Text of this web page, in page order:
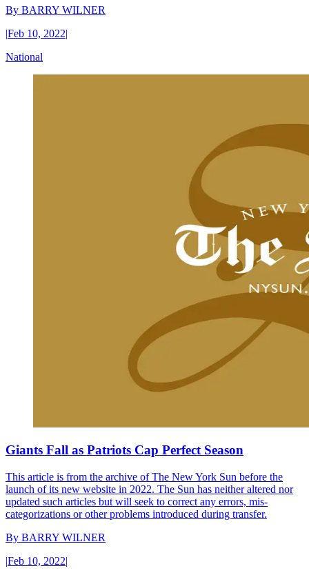
By BARRY WILNER
|Feb 10, 2022|
National
Giants Fall as Patriots Cap Perfect Season
This article is from the archive of The New York Sun before the
launch of its new website in 2022. The Sun has neither altered nor
updated such articles but will seek to correct any errors, mis-
categorizations or other problems introduced during transfer.
By BARRY WILNER
|Feb 10, 2022|